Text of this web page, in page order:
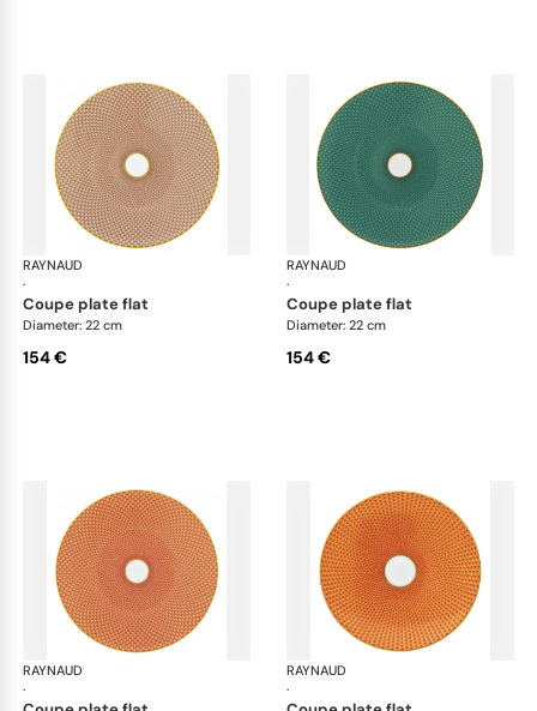
RAYNAUD
·
Trésor
coupe plate flat
Diameter: 22 cm
154 €
RAYNAUD
·
coupe plate flat
Diameter: 22 cm
154 €
RAYNAUD
·
TrésorRAYNAUD
·